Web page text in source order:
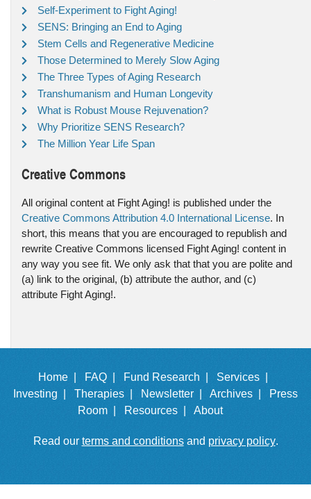
Self-Experiment to Fight Aging!
SENS: Bringing an End to Aging
Stem Cells and Regenerative Medicine
Those Determined to Merely Slow Aging
The Three Types of Aging Research
Transhumanism and Human Longevity
What is Robust Mouse Rejuvenation?
Why Prioritize SENS Research?
The Million Year Life Span
Creative Commons
All original content at Fight Aging! is published under the
Creative Commons Attribution 4.0 International License. In
short, this means that you are encouraged to republish and
rewrite Creative Commons licensed Fight Aging! content in
any way you see fit. We only ask that that you are polite and
(a) link to the original, (b) attribute the author, and (c)
attribute Fight Aging!.
Home | FAQ | Fund Research |
Services |
Investing |
Therapies | Newsletter | Archives |
Press
Room |
Resources | About
Read our terms and conditionsand privacy policy.